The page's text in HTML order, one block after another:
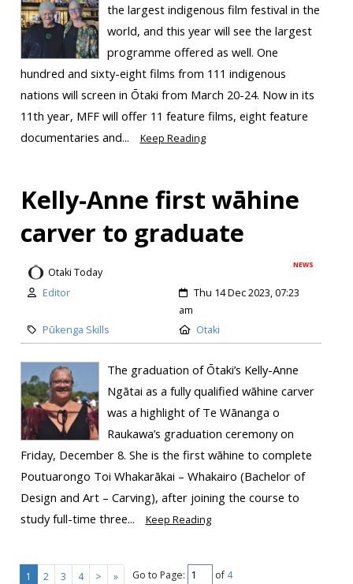
the largest indigenous film festival in the
world, and this year will see the largest
programme offered as well. One
hundred and sixty-eight films from 111 indigenous
nations will screen in Ōtaki from March 20-24. Now in its
11th year, MFF will offer 11 feature films, eight feature
documentaries and...
Keep Reading
Kelly-Anne first wāhine
carver to graduate
NEWS
Otaki Today
Editor
Thu 14 Dec 2023, 07:23
am
Pūkenga Skills
Otaki
The graduation of Ōtaki’s Kelly-Anne
Ngātai as a fully qualified wāhine carver
was a highlight of Te Wānanga o
Raukawa’s graduation ceremony on
Friday, December 8. She is the first wāhine to complete
Poutuarongo Toi Whakarākai – Whakairo (Bachelor of
Design and Art – Carving), after joining the course to
study full-time three...
Keep Reading
1 2 3 4 > » Go to Page: of4